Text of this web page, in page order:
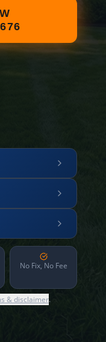
No Fix, No Fee
& disclaimer.